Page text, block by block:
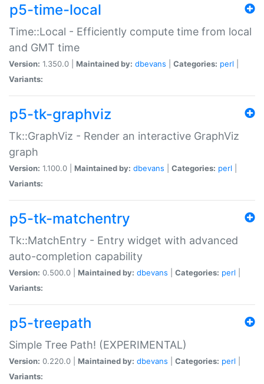
p5-time-local
Time::Local - Efficiently compute time from local
and GMT time
Version: 1.350.0 | Maintained by: dbevans Categories: perl
Variants:
p5-tk-graphviz
Tk::GraphViz - Render an interactive GraphViz
graph
Version: 1.100.0 | Maintained by: dbevans Categories: perl
Variants:
p5-tk-matchentry
Tk::MatchEntry - Entry widget with advanced
auto-completion capability
Version: 0.500.0 | Maintained by: dbevans Categories: perl
Variants:
p5-treepath
Simple Tree Path! (EXPERIMENTAL)
Version: 0.220.0 | Maintained by: dbevans Categories: perl
Variants: